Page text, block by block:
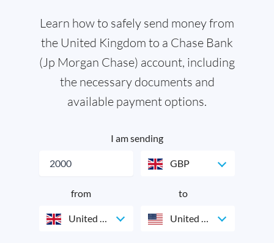
Learn how to safely send money from
the United Kingdom to a Chase Bank
(Jp Morgan Chase) account, including
the necessary documents and
available payment options.
I am sending
GBP
from
United Kingdom
to
United States